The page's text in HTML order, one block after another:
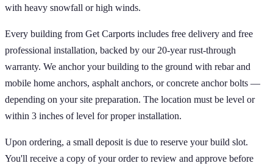
with heavy snowfall or high winds.
Every building from Get Carports includes free delivery and free
professional installation, backed by our 20-year rust-through
warranty. We anchor your building to the ground with rebar and
mobile home anchors, asphalt anchors, or concrete anchor bolts —
depending on your site preparation. The location must be level or
within 3 inches of level for proper installation.
Upon ordering, a small deposit is due to reserve your build slot.
You'll receive a copy of your order to review and approve before